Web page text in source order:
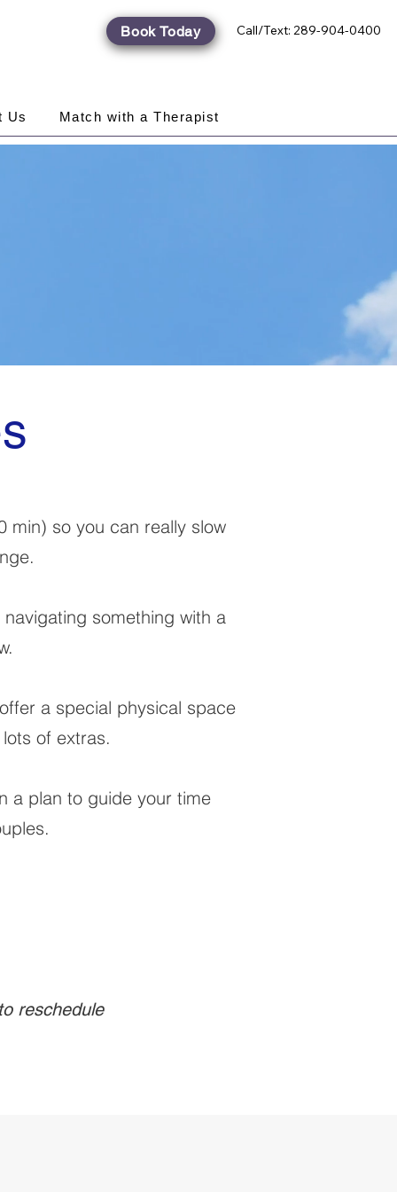
Book Today Call/Text: 289-904-0400
Us Match with a Therapist
min) so you can really slow
something with a
a special physical space
of extras.
a plan to guide your time
reschedule